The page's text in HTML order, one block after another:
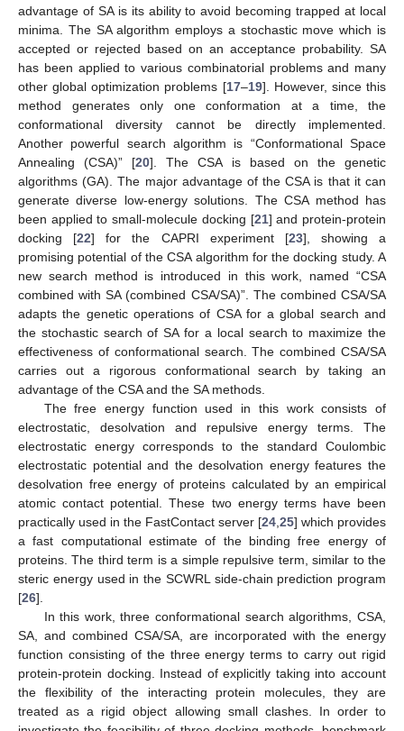
advantage of SA is its ability to avoid becoming trapped at local
minima. The SA algorithm employs a stochastic move which is
accepted or rejected based on an acceptance probability. SA
has been applied to various combinatorial problems and many
other global optimization problems [17–19]. However, since this
method generates only one conformation at a time, the
conformational diversity cannot be directly implemented.
Another powerful search algorithm is “Conformational Space
Annealing (CSA)” [20]. The CSA is based on the genetic
algorithms (GA). The major advantage of the CSA is that it can
generate diverse low-energy solutions. The CSA method has
been applied to small-molecule docking [21] and protein-protein
docking [22] for the CAPRI experiment [23], showing a
promising potential of the CSA algorithm for the docking study. A
new search method is introduced in this work, named “CSA
combined with SA (combined CSA/SA)”. The combined CSA/SA
adapts the genetic operations of CSA for a global search and
the stochastic search of SA for a local search to maximize the
effectiveness of conformational search. The combined CSA/SA
carries out a rigorous conformational search by taking an
advantage of the CSA and the SA methods.
The free energy function used in this work consists of
electrostatic, desolvation and repulsive energy terms. The
electrostatic energy corresponds to the standard Coulombic
electrostatic potential and the desolvation energy features the
desolvation free energy of proteins calculated by an empirical
atomic contact potential. These two energy terms have been
practically used in the FastContact server [24 25] which provides
a fast computational estimate of the binding free energy of
proteins. The third term is a simple repulsive term, similar to the
steric energy used in the SCWRL side-chain prediction program
[26].
In this work, three conformational search algorithms, CSA,
SA, and combined CSA/SA, are incorporated with the energy
function consisting of the three energy terms to carry out rigid
protein-protein docking. Instead of explicitly taking into account
the flexibility of the interacting protein molecules, they are
treated as a rigid object allowing small clashes. In order to